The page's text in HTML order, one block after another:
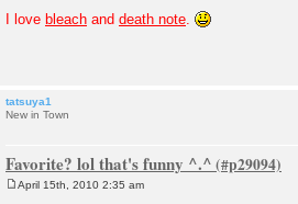
s
I love bleach and death note
tatsuya1
New in Town
Favorite? lol that's funny ^.^
April 15th, 2010 2:35 am